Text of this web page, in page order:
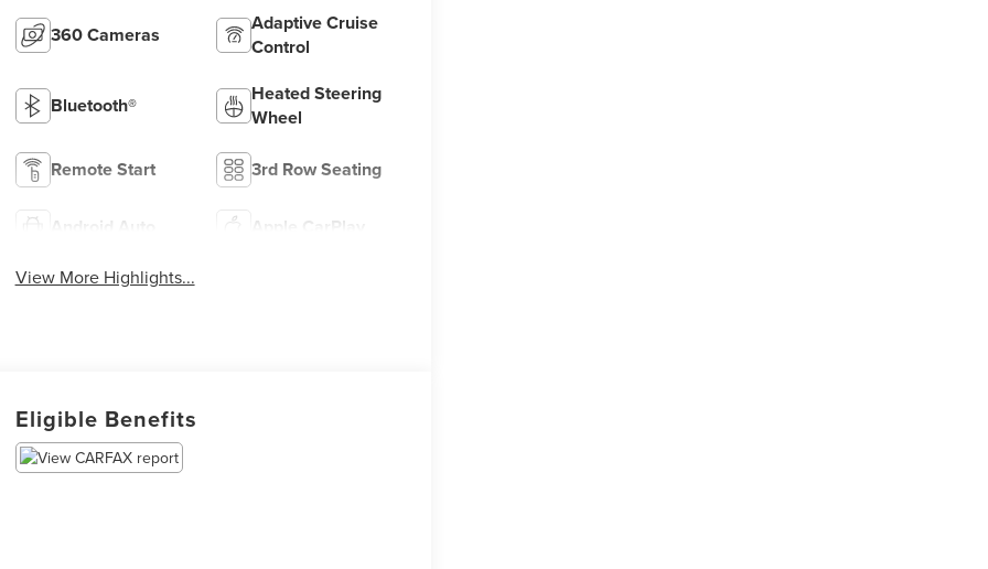
360 Cameras
Adaptive Cruise
Control
Bluetooth®
Heated Steering
Wheel
Remote Start 3rd Row Seating
Android Auto Apple CarPlay
View More Highlights...
Eligible Benefits